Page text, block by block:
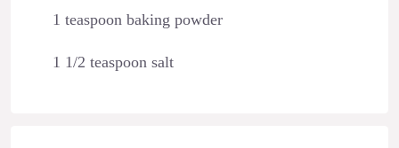
1 teaspoon baking powder
1 1/2 teaspoon salt